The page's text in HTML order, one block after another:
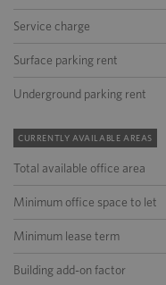
Service charge
Surface parking rent
Underground parking rent
CURRENTLY AVAILABLE AREAS
Total available office area
Minimum office space to let
Minimum lease term
Building add-on factor